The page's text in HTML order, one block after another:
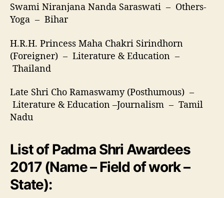
Swami Niranjana Nanda Saraswati – Others-
Yoga – Bihar
H.R.H. Princess Maha Chakri Sirindhorn
(Foreigner) – Literature & Education –
Thailand
Late Shri Cho Ramaswamy (Posthumous) –
Literature & Education –Journalism – Tamil
Nadu
List of Padma Shri Awardees
2017 (Name – Field of work –
State):